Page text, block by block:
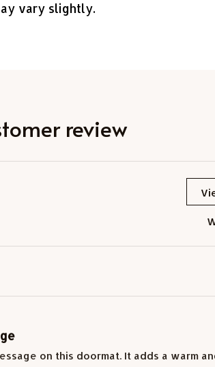
vary slightly.
review
on this doormat. It adds a warm